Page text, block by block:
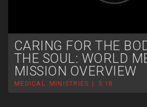
CARING FOR THE
THE SOUL: WORLD
MISSION OVERVIEW
MEDICAL MINISTRIES | 5:18